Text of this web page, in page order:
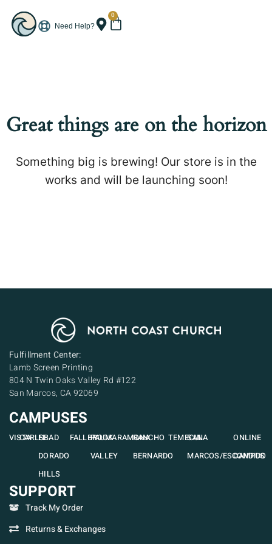
Need Help?
0
Great things are on the horizon
Something big is brewing! Our store is in the
works and will be launching soon!
Fulfillment Center:
Lamb Screen Printing
804 N Twin Oaks Valley Rd #122
San Marcos, CA 92069
CAMPUSES
VISTACARLSBAD
EL
DORADO
HILLS
FALLBROOK
PAUMA
VALLEY
RAMONA
RANCHO
BERNARDO
TEMECULA
SAN
MARCOS/ESCONDIDO
ONLINE
CAMPUS
SUPPORT
Track My Order
Returns & Exchanges